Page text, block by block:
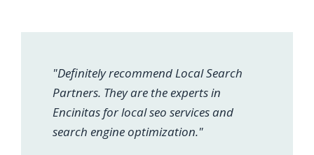
"Definitely recommend Local Search
Partners. They are the experts in
Encinitas for local seo services and
search engine optimization."